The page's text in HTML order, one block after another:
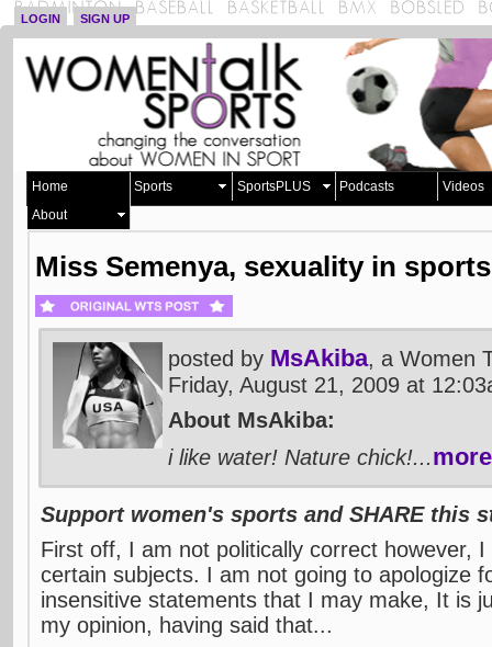
LOGIN SIGN UP
Home Sports SportsPLUS Podcasts
Videos
About
Miss Semenya, sexuality in sports
posted by MsAkiba, a Women
Friday, August 21, 2009 at
About MsAkiba:
i like water! Nature chick!...more
Support women's sports and SHARE this
First off, I am not politically correct however,
certain subjects. I am not going to apologize
insensitive statements that I may make, It is
my opinion, having said that...